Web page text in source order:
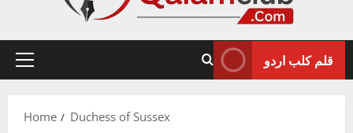
Primary
قلم کلب اردو
Home Duchess of Sussex